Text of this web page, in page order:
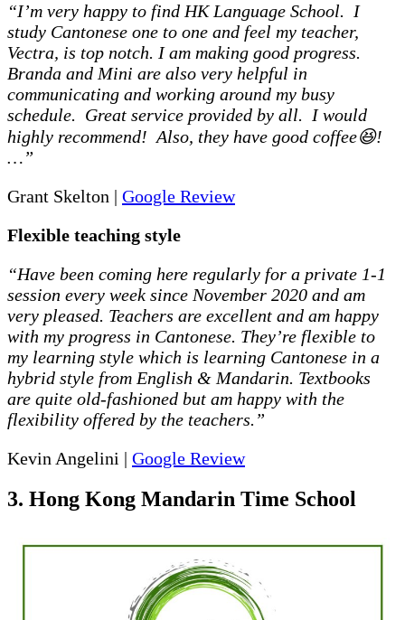
“I’m very happy to find HK Language School. I
study Cantonese one to one and feel my teacher,
Vectra, is top notch. I am making good progress.
Branda and Mini are also very helpful in
communicating and working around my busy
schedule. Great service provided by all. I would
highly recommend! Also, they have good coffee😆!
…”
Grant Skelton | Google Review
Flexible teaching style
“Have been coming here regularly for a private 1-1
session every week since November 2020 and am
very pleased. Teachers are excellent and am happy
with my progress in Cantonese. They’re flexible to
my learning style which is learning Cantonese in a
hybrid style from English & Mandarin. Textbooks
are quite old-fashioned but am happy with the
flexibility offered by the teachers.”
Kevin Angelini | Google Review
3. Hong Kong Mandarin Time School